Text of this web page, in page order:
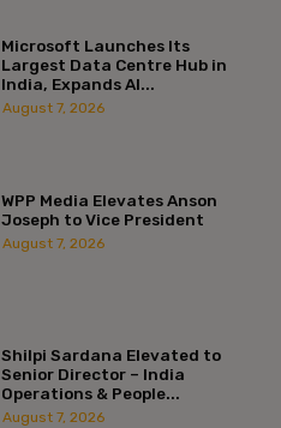
Microsoft Launches Its
Largest Data Centre Hub in
India, Expands AI...
August 7, 2026
WPP Media Elevates Anson
Joseph to Vice President
August 7, 2026
Shilpi Sardana Elevated to
Senior Director – India
Operations & People...
August 7, 2026